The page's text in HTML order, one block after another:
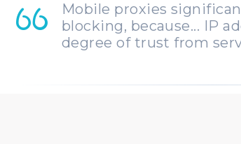
Mobile proxies
blocking, because... IP
degree of trust from